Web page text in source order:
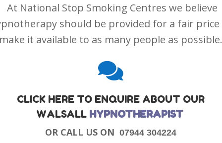
At National Stop Smoking Centres we believe
should be provided for a fair
it available to as many people as

CLICK HERE TO ENQUIRE ABOUT OUR
WALSALL HYPNOTHERAPIST
OR CALL US ON07944 304224